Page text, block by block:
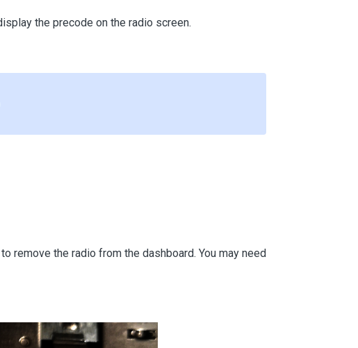
the precode on the radio screen.
remove the radio from the dashboard. You may need